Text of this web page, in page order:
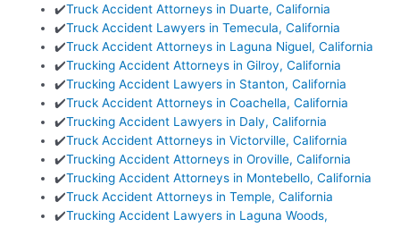
✔️Truck Accident Attorneys in Duarte, California
✔️Truck Accident Lawyers in Temecula, California
✔️Truck Accident Attorneys in Laguna Niguel, California
✔️Trucking Accident Attorneys in Gilroy, California
✔️Trucking Accident Lawyers in Stanton, California
✔️Truck Accident Attorneys in Coachella, California
✔️Trucking Accident Lawyers in Daly, California
✔️Truck Accident Attorneys in Victorville, California
✔️Trucking Accident Attorneys in Oroville, California
✔️Trucking Accident Attorneys in Montebello, California
✔️Truck Accident Attorneys in Temple, California
✔️Trucking Accident Lawyers in Laguna Woods,